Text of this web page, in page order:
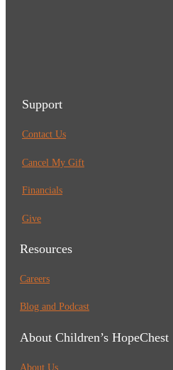
Support
Contact Us
Cancel My Gift
Financials
Give
Resources
Careers
Blog and Podcast
About Children’s HopeChest
About Us